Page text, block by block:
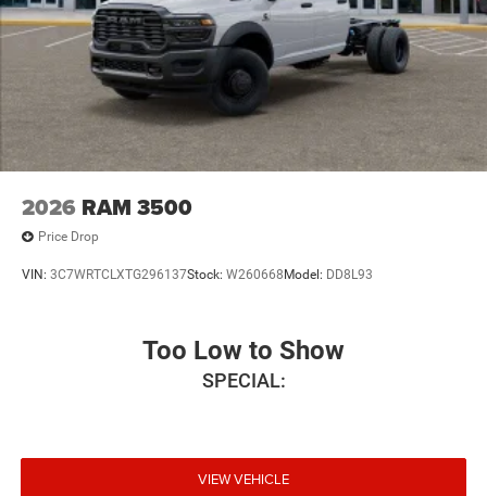
2026 RAM 3500
Price Drop
VIN: 3C7WRTCLXTG296137Stock: W260668 Model: DD8L93
Too Low to Show
SPECIAL:
VIEW VEHICLE